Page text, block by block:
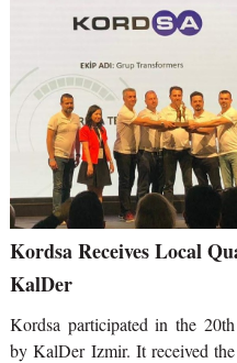
Kordsa Receives Local
KalDer
Kordsa participated in the
by KalDer Izmir. It received